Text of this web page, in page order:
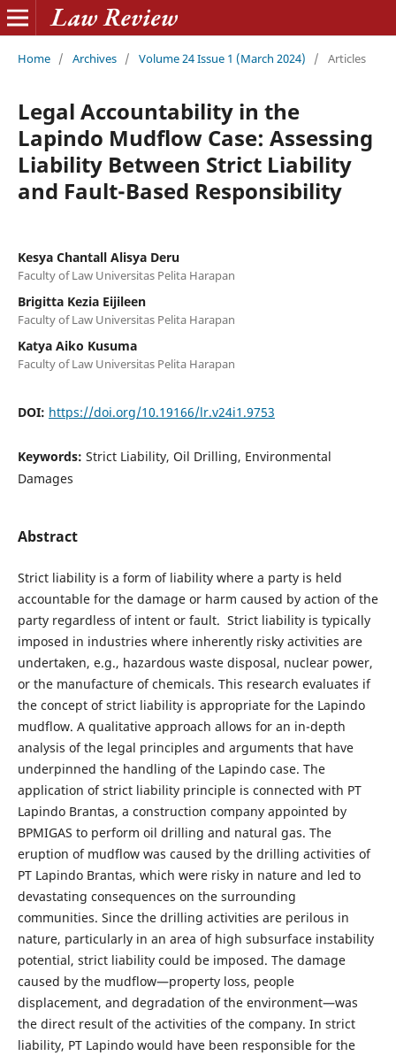
Home / Archives / Volume 24 Issue 1 (March 2024) / Articles
Legal Accountability in the
Lapindo Mudflow Case: Assessing
Liability Between Strict Liability
and Fault-Based Responsibility
Kesya Chantall Alisya Deru
Faculty of Law Universitas Pelita Harapan
Brigitta Kezia Eijileen
Faculty of Law Universitas Pelita Harapan
Katya Aiko Kusuma
Faculty of Law Universitas Pelita Harapan
DOI: https://doi.org/10.19166/lr.v24i1.9753
Keywords: Strict Liability, Oil Drilling, Environmental
Damages
Abstract
Strict liability is a form of liability where a party is held
accountable for the damage or harm caused by action of the
party regardless of intent or fault. Strict liability is typically
imposed in industries where inherently risky activities are
undertaken, e.g., hazardous waste disposal, nuclear power,
or the manufacture of chemicals. This research evaluates if
the concept of strict liability is appropriate for the Lapindo
mudflow. A qualitative approach allows for an in-depth
analysis of the legal principles and arguments that have
underpinned the handling of the Lapindo case. The
application of strict liability principle is connected with PT
Lapindo Brantas, a construction company appointed by
BPMIGAS to perform oil drilling and natural gas. The
eruption of mudflow was caused by the drilling activities of
PT Lapindo Brantas, which were risky in nature and led to
devastating consequences on the surrounding
communities. Since the drilling activities are perilous in
nature, particularly in an area of high subsurface instability
potential, strict liability could be imposed. The damage
caused by the mudflow—property loss, people
displacement, and degradation of the environment—was
the direct result of the activities of the company. In strict
liability, PT Lapindo would have been responsible for the